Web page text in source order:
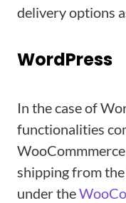
delivery options
WordPress
In the case of
functionalities
shipping from
under the